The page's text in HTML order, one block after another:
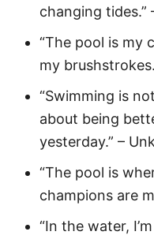
changing tides.”
“The pool is my
my
“Swimming is
about being
yesterday.” –
“The pool is
champions are
“In the water,